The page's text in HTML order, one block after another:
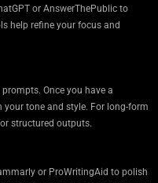
or AnswerThePublic to
help refine your focus and
Once you have a
tone and style. For long-form
structured outputs.
or ProWritingAid to polish